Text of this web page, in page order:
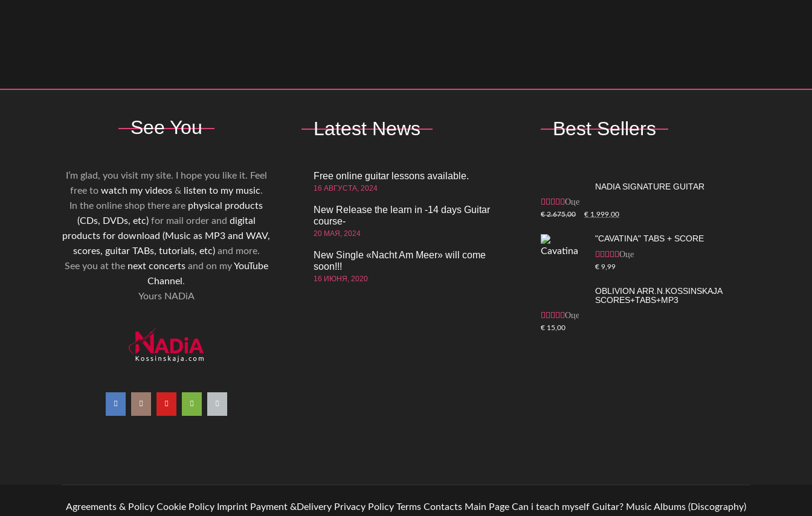
See You
I’m glad, you visit my site. I hope you like it. Feel
free to watch my videos& listen to my music.
In the online shop there are physical products
(CDs, DVDs, etc)for mail order and digital
products for download (Music as MP3 and WAV,
scores, guitar TABs, tutorials, etc)and more.
See you at the next concertsand on myYouTube
Channel .
Yours NADiA
Latest News
Free online guitar lessons available.
16 АВГУСТА, 2024
New Release the learn in -14 days Guitar
course-
20 МАЯ, 2024
New Single «Nacht Am Meer» will come
soon!!!
16 ИЮНЯ, 2020
Best Sellers
NADIA SIGNATURE GUITAR
Оценка
5.00из 5
€2.675,00 € 1.999,00
"CAVATINA" TABS + SCORE
Оценка
5.00из 5
€ 9,99
OBLIVION ARR.N.KOSSINSKAJA
SCORES+TABS+MP3
Оценка
4.83 из 5
€ 15,00
Agreements & Policy Cookie Policy Imprint Payment &Delivery Privacy Policy Terms Contacts Main Page Can i teach myself Guitar? Music Albums (Discography)